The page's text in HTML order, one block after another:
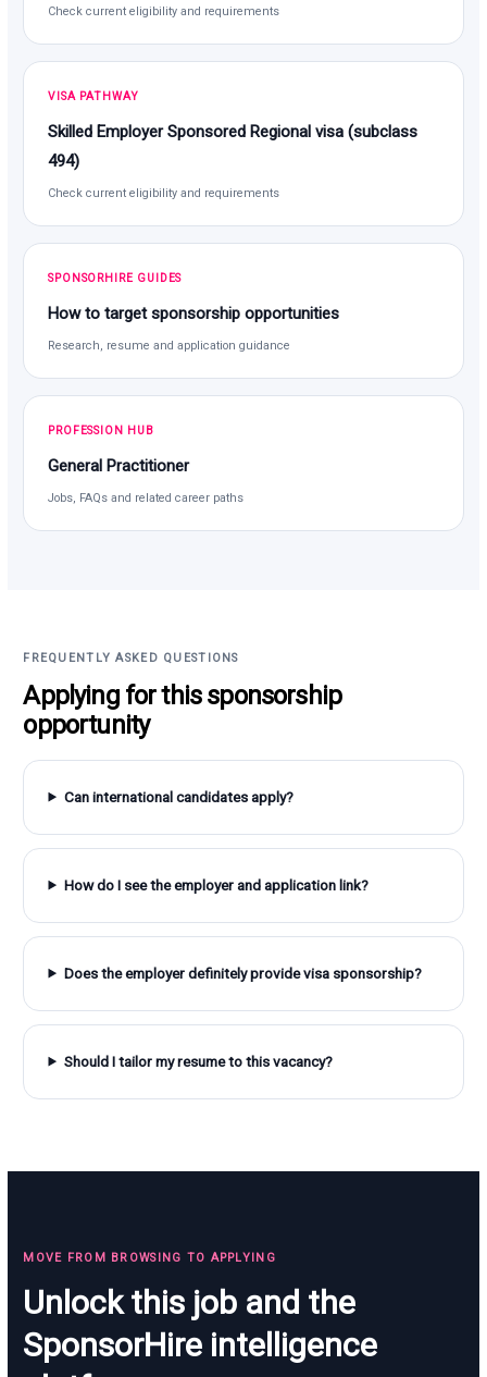
Check current eligibility and requirements
VISA PATHWAY
Skilled Employer Sponsored Regional visa (subclass
494)
Check current eligibility and requirements
SPONSORHIRE GUIDES
How to target sponsorship opportunities
Research, resume and application guidance
PROFESSION HUB
General Practitioner
Jobs, FAQs and related career paths
FREQUENTLY ASKED QUESTIONS
Applying for this sponsorship
opportunity
Can international candidates apply?
How do I see the employer and application link?
Does the employer definitely provide visa sponsorship?
Should I tailor my resume to this vacancy?
MOVE FROM BROWSING TO APPLYING
Unlock this job and the
SponsorHire intelligence